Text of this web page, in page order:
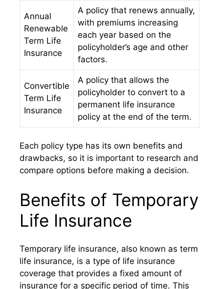
Annual
Renewable
Term Life
Insurance
A policy that renews annually,
with premiums increasing
each year based on the
policyholder’s age and other
factors.
Convertible
Term Life
Insurance
A policy that allows the
policyholder to convert to a
permanent life insurance
policy at the end of the term.
Each policy type has its own benefits and
drawbacks, so it is important to research and
compare options before making a decision.
Benefits of Temporary
Life Insurance
Temporary life insurance, also known as term
life insurance, is a type of life insurance
coverage that provides a fixed amount of
insurance for a specific period of time. This